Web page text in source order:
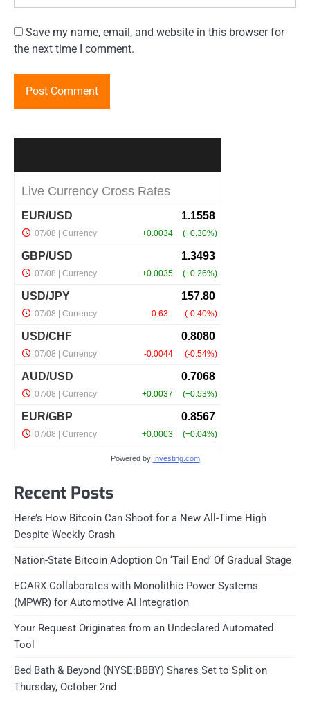
Save my name, email, and website in this browser for
the next time I comment.
Powered by Investing.com
Recent Posts
Here’s How Bitcoin Can Shoot for a New All-Time High
Despite Weekly Crash
Nation-State Bitcoin Adoption On ‘Tail End’ Of Gradual Stage
ECARX Collaborates with Monolithic Power Systems
(MPWR) for Automotive AI Integration
Your Request Originates from an Undeclared Automated
Tool
Bed Bath & Beyond (NYSE:BBBY) Shares Set to Split on
Thursday, October 2nd